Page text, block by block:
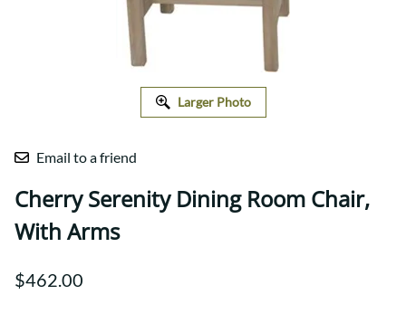
Larger Photo
Email to a friend
Cherry Serenity Dining Room Chair,
With Arms
$462.00